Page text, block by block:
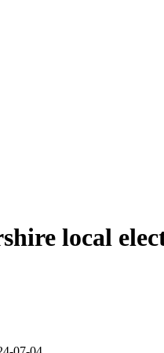
local